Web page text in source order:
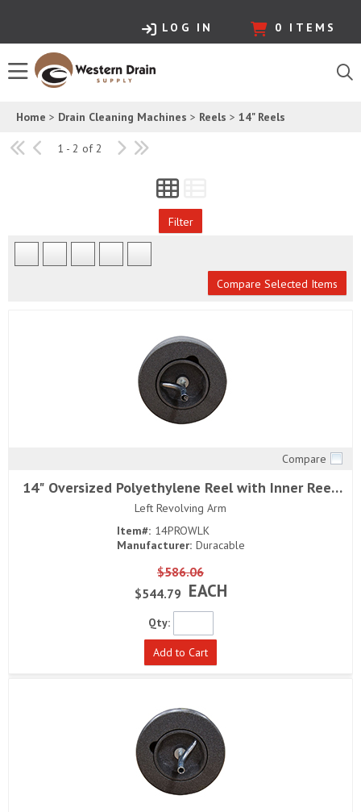
LOG IN 0 ITEMS
Home > Drain Cleaning Machines > Reels > 14" Reels
1 - 2 of 2
Filter
Compare Selected Items
Compare
14" Oversized Polyethylene Reel with Inner Reel,
Head Bearing and
Left Revolving Arm
Item#: 14PROWLK
Manufacturer: Duracable
$586.06
$544.79 EACH
Qty:
Add to Cart